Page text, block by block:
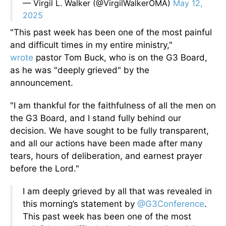
— Virgil L. Walker (@VirgilWalkerOMA) May 12,
2025
"This past week has been one of the most painful
and difficult times in my entire ministry,"
wrote pastor Tom Buck, who is on the G3 Board,
as he was "deeply grieved" by the
announcement.
"I am thankful for the faithfulness of all the men on
the G3 Board, and I stand fully behind our
decision. We have sought to be fully transparent,
and all our actions have been made after many
tears, hours of deliberation, and earnest prayer
before the Lord."
I am deeply grieved by all that was revealed in
this morning’s statement by @G3Conference.
This past week has been one of the most